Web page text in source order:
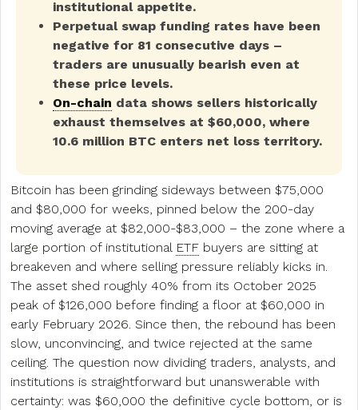
institutional appetite.
Perpetual swap funding rates have been
negative for 81 consecutive days –
traders are unusually bearish even at
these price levels.
On-chain data shows sellers historically
exhaust themselves at $60,000, where
10.6 million BTC enters net loss territory.
Bitcoin has been grinding sideways between $75,000
and $80,000 for weeks, pinned below the 200-day
moving average at $82,000-$83,000 – the zone where a
large portion of institutional ETF buyers are sitting at
breakeven and where selling pressure reliably kicks in.
The asset shed roughly 40% from its October 2025
peak of $126,000 before finding a floor at $60,000 in
early February 2026. Since then, the rebound has been
slow, unconvincing, and twice rejected at the same
ceiling. The question now dividing traders, analysts, and
institutions is straightforward but unanswerable with
certainty: was $60,000 the definitive cycle bottom, or is